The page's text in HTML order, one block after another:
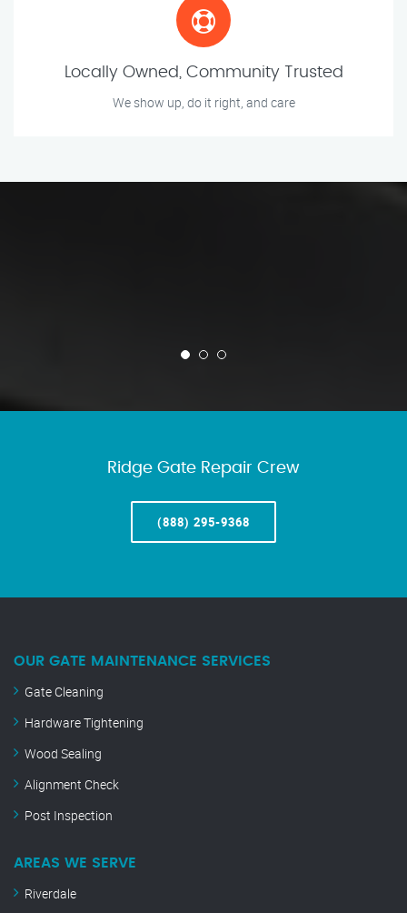
Locally Owned, Community Trusted
We show up, do it right, and care
Ridge Gate Repair Crew
(888) 295-9368
OUR GATE MAINTENANCE SERVICES
Gate Cleaning
Hardware Tightening
Wood Sealing
Alignment Check
Post Inspection
AREAS WE SERVE
Riverdale